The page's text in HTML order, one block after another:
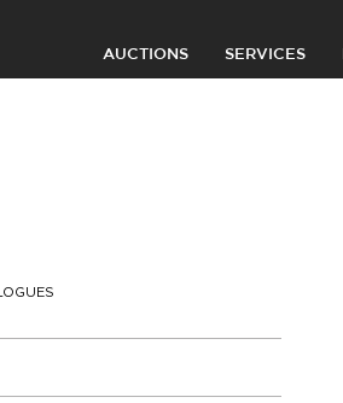
AUCTIONS SERVICES